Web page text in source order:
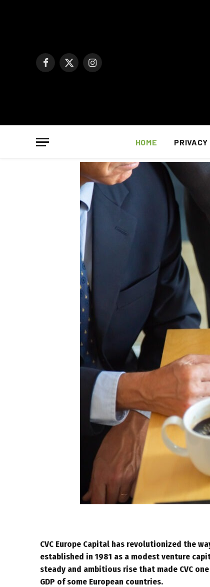
Facebook
X
Instagram
HOME
CVC Europe Capital has revolutionized the
established in 1981 as a modest venture
steady and ambitious rise that made CVC
GDP of some European countries.